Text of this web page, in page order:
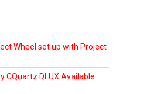
Wheel set up with Project
CQuartz DLUX Available